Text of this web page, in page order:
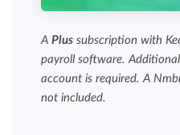
APlus subscription with
payroll software.
account is required. A
not included.